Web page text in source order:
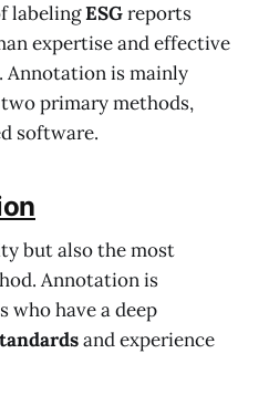
labelingESGreports
expertise and effective
Annotation is mainly
primary methods,
software.
but also the most
Annotation is
who have a deep
and experience